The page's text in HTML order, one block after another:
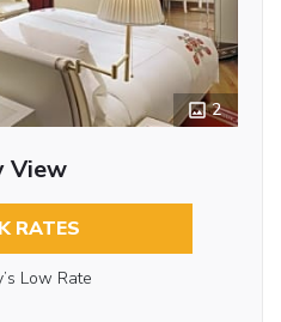
2
View
RATES
Low Rate